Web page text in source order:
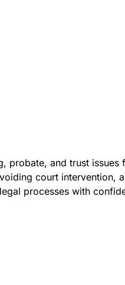
and trust issues
court intervention,
processes with